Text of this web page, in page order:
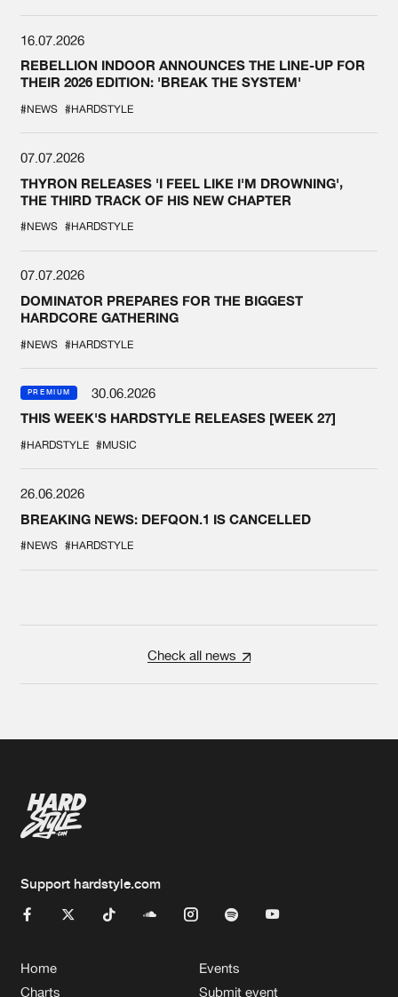
16.07.2026
REBELLION INDOOR ANNOUNCES THE LINE-UP FOR
THEIR 2026 EDITION: 'BREAK THE SYSTEM'
#NEWS #HARDSTYLE
07.07.2026
THYRON RELEASES 'I FEEL LIKE I'M DROWNING',
THE THIRD TRACK OF HIS NEW CHAPTER
#NEWS #HARDSTYLE
07.07.2026
DOMINATOR PREPARES FOR THE BIGGEST
HARDCORE GATHERING
#NEWS #HARDSTYLE
PREMIUM
30.06.2026
THIS WEEK'S HARDSTYLE RELEASES [WEEK 27]
#HARDSTYLE #MUSIC
26.06.2026
BREAKING NEWS: DEFQON.1 IS CANCELLED
#NEWS #HARDSTYLE
Check all news
Support hardstyle.com
Home
Charts
Events
Submit event